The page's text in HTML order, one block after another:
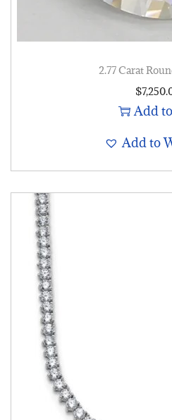
2.77 Carat
$
Add
Add to